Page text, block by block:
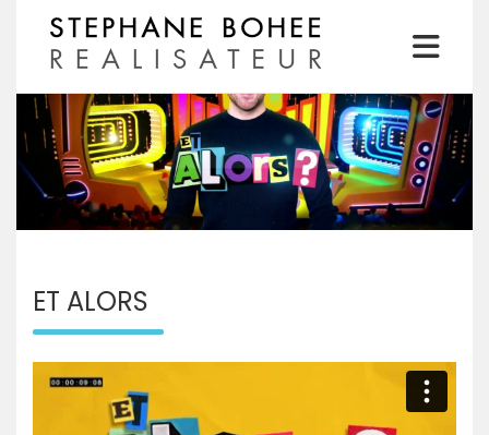
content
STEPHANE BOHEE
Realisateur
ET ALORS